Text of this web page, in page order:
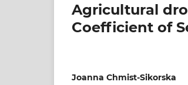
Agricultural
Coefficient of
Joanna Chmist-Sikorska